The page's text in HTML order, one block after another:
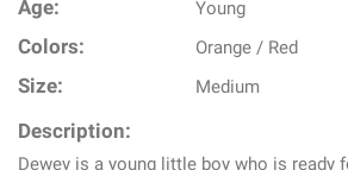
Age: Young
Colors: Orange / Red
Size: Medium
Description:
Dewey is a young little boy who is ready